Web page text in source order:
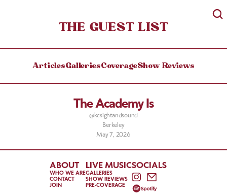
THE GUEST LIST
ArticlesGalleriesCoverageShow Reviews
The Academy Is
@kcsightandsound
Berkeley
May 7, 2026
ABOUT
WHO WE ARE
CONTACT
JOIN
LIVE MUSIC
GALLERIES
SHOW REVIEWS
PRE-COVERAGE
SOCIALS